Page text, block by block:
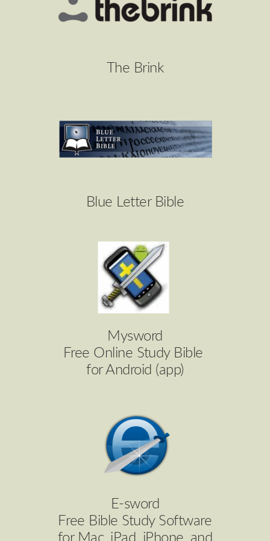
The Brink
Blue Letter Bible
Mysword
Free Online Study Bible
for Android (app)
E-sword
Free Bible Study Software
for Mac, iPad, iPhone, and